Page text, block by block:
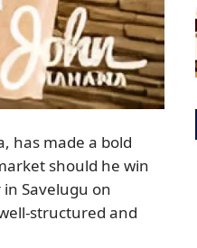
has made a bold
should he win
Savelugu on
structured and